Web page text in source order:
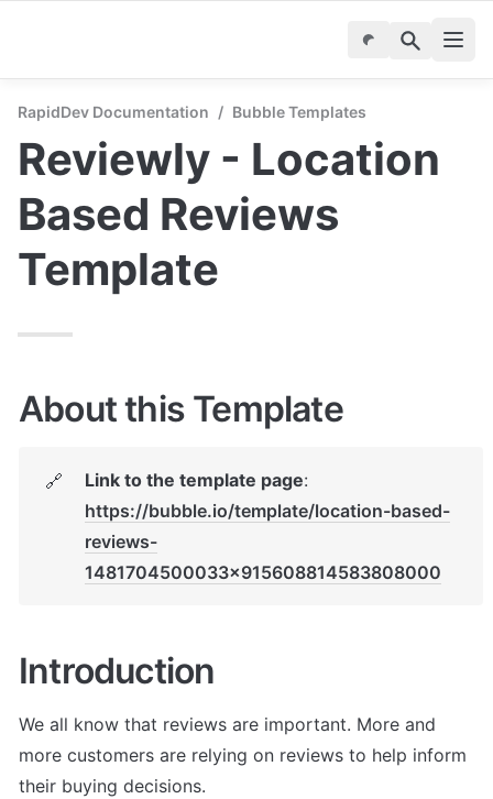
RapidDev Documentation / Bubble Templates
Reviewly - Location
Based Reviews
Template
About this Template
🔗 Link to the template page
https://bubble.io/template/location-based-
reviews-
1481704500033x915608814583808000
Introduction
We all know that reviews are important. More and
more customers are relying on reviews to help inform
their buying decisions.